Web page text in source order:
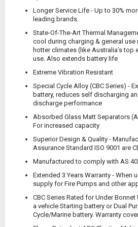
Longer Service Life - Up to 30%
leading brands.
State-Of-The-Art Thermal
cool during charging & general
hotter climates (like Australia’s top
use. Also extends battery life
Extreme Vibration Resistant
Special Cycle Alloy (CBC Series) -
battery, reduces self discharging
discharge performance
Absorbed Glass Matt Separators
For increased capacity
Superior Design & Quality -
Assurance Standard ISO 9001 are
Manufactured to comply with AS
Extended 3 Years Warranty - When
supply for Fire Pumps and other
CBC Series Rated for Under Bonnet
a vehicle Starting battery or Dual
Cycle/Marine battery. Warranty